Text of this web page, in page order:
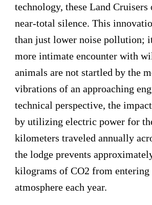
technology, these Land Cruisers
near-total silence. This
than just lower noise pollution;
more intimate encounter with
animals are not startled by the
vibrations of an approaching
technical perspective, the
by utilizing electric power for
kilometers traveled annually
the lodge prevents
kilograms of CO2 from entering
atmosphere each year.